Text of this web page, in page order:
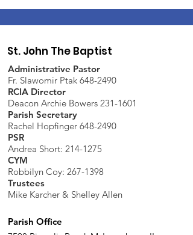
St. John The Baptist
Administrative Pastor
Fr. Slawomir Ptak 648-2490
RCIA Director
Deacon Archie Bowers 231-1601
Parish Secretary
Rachel Hopfinger 648-2490
PSR
Andrea Short: 214-1275
CYM
Robbilyn Coy: 267-1398
Trustees
Mike Karcher & Shelley Allen
Parish Office